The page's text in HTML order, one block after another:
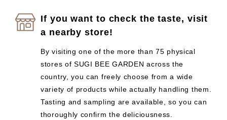
If you want to check the taste, visit
a nearby store!
By visiting one of the more than 75 physical
stores of SUGI BEE GARDEN across the
country, you can freely choose from a wide
variety of products while actually handling them.
Tasting and sampling are available, so you can
thoroughly confirm the deliciousness.